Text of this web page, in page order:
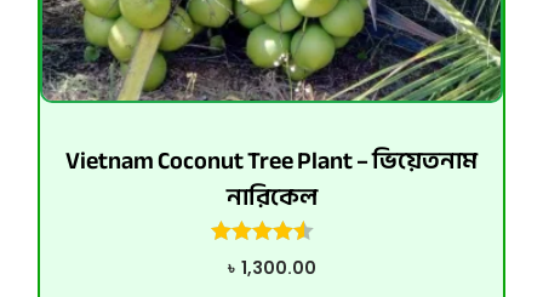
Vietnam Coconut Tree Plant – ভিয়েতনাম
নারিকেল
৳ 1,300.00